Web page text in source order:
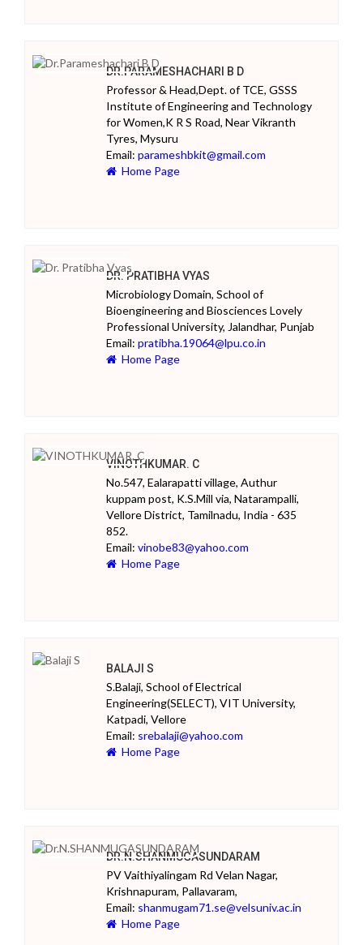
DR.PARAMESHACHARI B D
Professor & Head,Dept. of TCE, GSSS
Institute of Engineering and Technology
for Women,K R S Road, Near Vikranth
Tyres, Mysuru
Email: parameshbkit@gmail.com
Home Page
DR. PRATIBHA VYAS
Microbiology Domain, School of
Bioengineering and Biosciences Lovely
Professional University, Jalandhar, Punjab
Email: pratibha.19064@lpu.co.in
Home Page
VINOTHKUMAR. C
No.547, Ealarapatti village, Authur
kuppam post, K.S.Mill via, Natarampalli,
Vellore District, Tamilnadu, India - 635
852.
Email: vinobe83@yahoo.com
Home Page
BALAJI S
S.Balaji, School of Electrical
Engineering(SELECT), VIT University,
Katpadi, Vellore
Email: srebalaji@yahoo.com
Home Page
DR.N.SHANMUGASUNDARAM
PV Vaithiyalingam Rd Velan Nagar,
Krishnapuram, Pallavaram,
Email: shanmugam71.se@velsuniv.ac.in
Home Page